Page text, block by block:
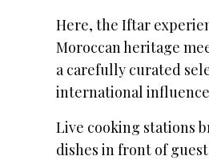
Here, the Iftar
Moroccan heritage
a carefully curated
international
Live cooking stations
dishes in front of